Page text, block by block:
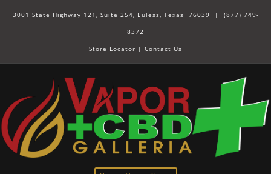
3001 State Highway 121, Suite 254, Euless, Texas 76039 | (877) 749-
8372
Store Locator | Contact Us